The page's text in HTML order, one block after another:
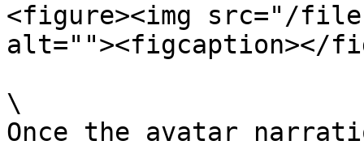
<figure><img src="/files/
alt=""><figcaption></
\
Once the avatar